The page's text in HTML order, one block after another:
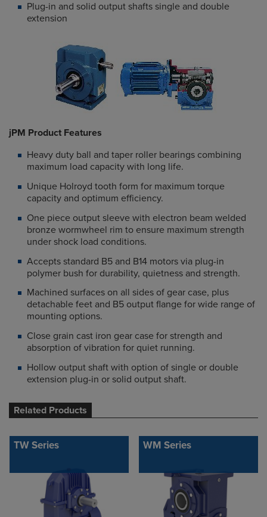
Plug-in and solid output shafts single and double
extension
jPM Product Features
Heavy duty ball and taper roller bearings combining
maximum load capacity with long life.
Unique Holroyd tooth form for maximum torque
capacity and optimum efficiency.
One piece output sleeve with electron beam welded
bronze wormwheel rim to ensure maximum strength
under shock load conditions.
Accepts standard B5 and B14 motors via plug-in
polymer bush for durability, quietness and strength.
Machined surfaces on all sides of gear case, plus
detachable feet and B5 output flange for wide range of
mounting options.
Close grain cast iron gear case for strength and
absorption of vibration for quiet running.
Hollow output shaft with option of single or double
extension plug-in or solid output shaft.
Related Products
TW Series WM Series